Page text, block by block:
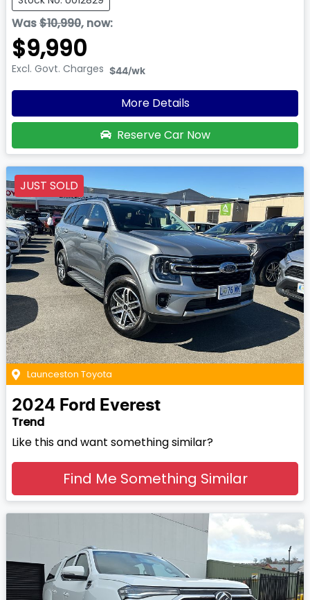
Was$10,990, now:
$9,990
Excl. Govt. Charges $44/wk
More Details
Reserve Car Now
JUST SOLD
Launceston Toyota
2024 Ford Everest
Trend
Like this and want something similar?
Find Me Something Similar